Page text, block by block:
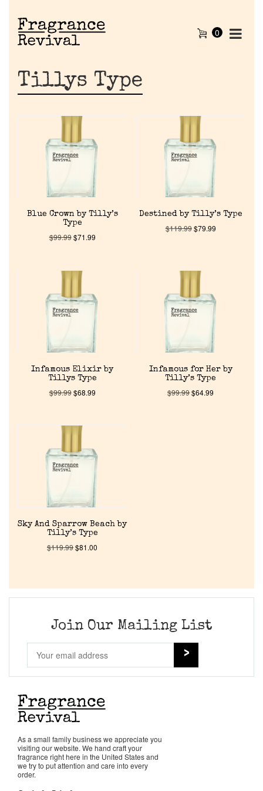
Discontinued Fragrance List
Company List
Our Custom Fragrances
About Us
Get in Touch
Return Policy
Cart
0
Tillys Type
Blue Crown by Tilly’s
Type
$99.99$71.99
Destined by Tilly’s Type
$119.99$79.99
Infamous Elixir by
Tillys Type
$99.99$68.99
Infamous for Her by
Tilly’s Type
$99.99$64.99
Sky And Sparrow Beach by
Tilly’s Type
$119.99$81.00
Join Our Mailing List
As a small family business we appreciate you
visiting our website. We hand craft your
fragrance right here in the United States and
we try to put attention and care into every
order.